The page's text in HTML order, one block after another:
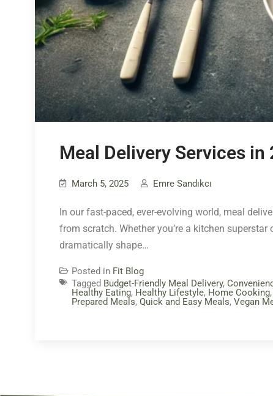
Meal Delivery Services
March 5, 2025 Emre Sandıkcı
In our fast-paced, ever-evolving world, meal
from scratch. Whether you’re a kitchen
dramatically shape…
Posted in Fit Blog
Tagged Budget-Friendly Meal Delivery,
Healthy Eating, Healthy Lifestyle, Home Cooking,
Prepared Meals, Quick and Easy Meals, Vegan